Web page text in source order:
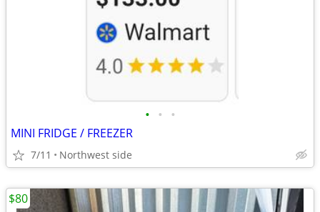
• • •
MINI FRIDGE / FREEZER
7/11 Northwest side
$80